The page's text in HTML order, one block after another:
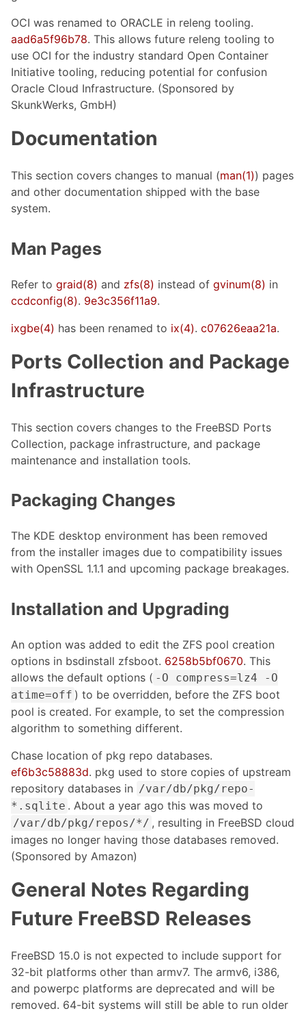
OCI was renamed to ORACLE in releng tooling.
aad6a5f96b78. This allows future releng tooling to
use OCI for the industry standard Open Container
Initiative tooling, reducing potential for confusion
Oracle Cloud Infrastructure. (Sponsored by
SkunkWerks, GmbH)
Documentation
This section covers changes to manual (man(1)) pages
and other documentation shipped with the base
system.
Man Pages
Refer to graid(8) and zfs(8) instead of gvinum(8) in
ccdconfig(8). 9e3c356f11a9.
ixgbe(4) has been renamed to ix(4). c07626eaa21a.
Ports Collection and Package
Infrastructure
This section covers changes to the FreeBSD Ports
Collection, package infrastructure, and package
maintenance and installation tools.
Packaging Changes
The KDE desktop environment has been removed
from the installer images due to compatibility issues
with OpenSSL 1.1.1 and upcoming package breakages.
Installation and Upgrading
An option was added to edit the ZFS pool creation
options in bsdinstall zfsboot. 6258b5bf0670. This
allows the default options ( -O compress=lz4 -O
atime=off ) to be overridden, before the ZFS boot
pool is created. For example, to set the compression
algorithm to something different.
Chase location of pkg repo databases.
ef6b3c58883d. pkg used to store copies of upstream
repository databases in /var/db/pkg/repo-
*.sqlite . About a year ago this was moved to
/var/db/pkg/repos/*/ , resulting in FreeBSD cloud
images no longer having those databases removed.
(Sponsored by Amazon)
General Notes Regarding
Future FreeBSD Releases
FreeBSD 15.0 is not expected to include support for
32-bit platforms other than armv7. The armv6, i386,
and powerpc platforms are deprecated and will be
removed. 64-bit systems will still be able to run older